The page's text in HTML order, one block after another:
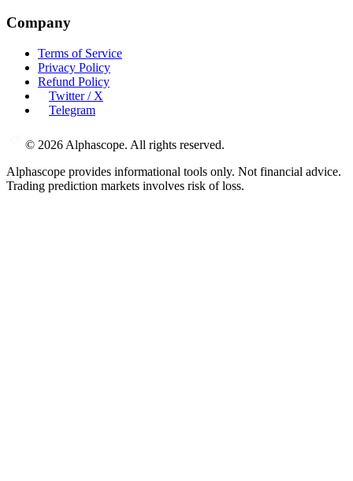
Company
Terms of Service
Privacy Policy
Refund Policy
Twitter / X
Telegram
© 2026 Alphascope. All rights reserved.
Alphascope provides informational tools only. Not financial advice.
Trading prediction markets involves risk of loss.